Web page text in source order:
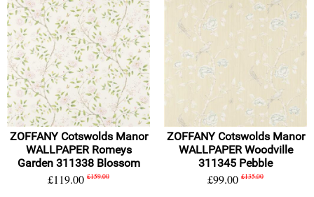
ZOFFANY Cotswolds Manor
WALLPAPER Romeys
Garden 311338 Blossom
£119.00 £159.00
ZOFFANY Cotswolds Manor
WALLPAPER Woodville
311345 Pebble
£99.00 £135.00